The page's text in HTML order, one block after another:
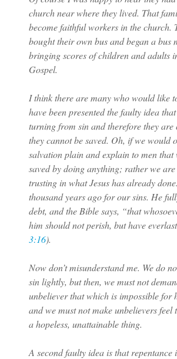
church near where they lived. That
become faithful workers in the church.
bought their own bus and began a bus
bringing scores of children and adults
Gospel.
I think there are many who would like
have been presented the faulty idea
turning from sin and therefore they are
they cannot be saved. Oh, if we would
salvation plain and explain to men that
saved by doing anything; rather we are
trusting in what Jesus has already
thousand years ago for our sins. He
debt, and the Bible says, “that
him should not perish, but have
3:16).
Now don’t misunderstand me. We do
sin lightly, but then, we must not
unbeliever that which is impossible for
and we must not make unbelievers feel
a hopeless, unattainable thing.
A second faulty idea is that